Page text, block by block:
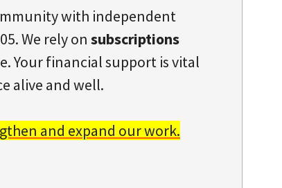
with independent
We rely on subscriptions
Your financial support is vital
alive and well.
and expand our work.